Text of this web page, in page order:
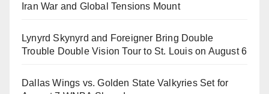
Iran War and Global Tensions Mount
Lynyrd Skynyrd and Foreigner Bring Double
Trouble Double Vision Tour to St. Louis on August 6
Dallas Wings vs. Golden State Valkyries Set for